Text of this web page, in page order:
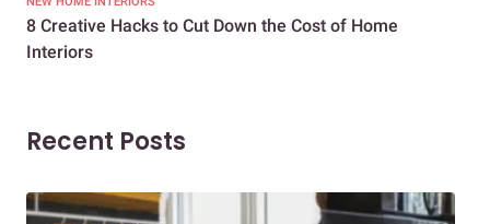
8 Creative Hacks to Cut Down the Cost of Home
Interiors
Recent Posts